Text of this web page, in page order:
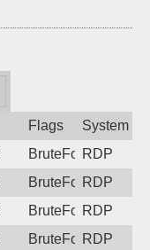
Flags
System
BruteForceRDP
BruteForceRDP
BruteForceRDP
BruteForceRDP